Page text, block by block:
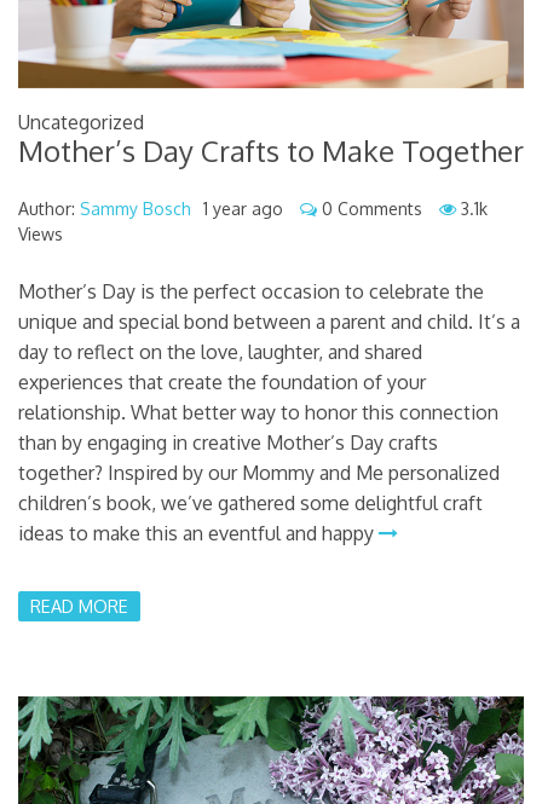
Uncategorized
Mother’s Day Crafts to Make Together
Author: Sammy Bosch 1 year ago 0 Comments
3.1k
Views
Mother’s Day is the perfect occasion to celebrate the
unique and special bond between a parent and child. It’s a
day to reflect on the love, laughter, and shared
experiences that create the foundation of your
relationship. What better way to honor this connection
than by engaging in creative Mother’s Day crafts
together? Inspired by our Mommy and Me personalized
children’s book, we’ve gathered some delightful craft
ideas to make this an eventful and happy
READ MORE